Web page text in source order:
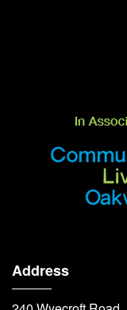
Address